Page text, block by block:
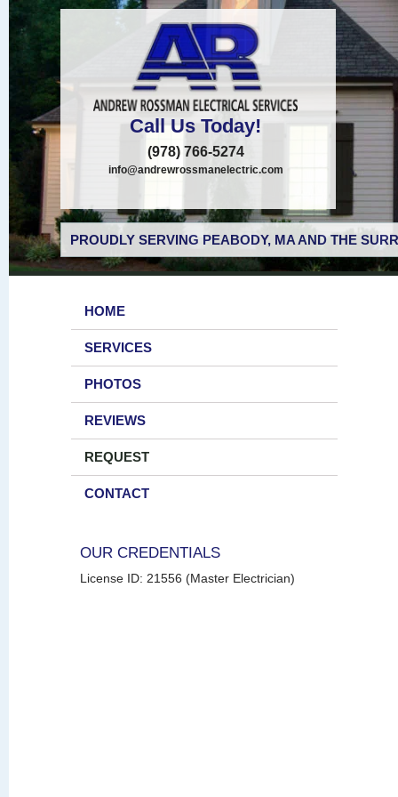
Call Us Today!
(978) 766-5274
info@andrewrossmanelectric.com
PROUDLY SERVING PEABODY, MA AND THE
HOME
SERVICES
PHOTOS
REVIEWS
REQUEST
CONTACT
OUR CREDENTIALS
License ID: 21556 (Master Electrician)